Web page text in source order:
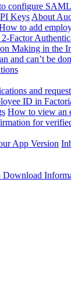
configure
Keys About
to add
Factor
Making in the
and can’t be
and
ID in
How to view an
for
App Version